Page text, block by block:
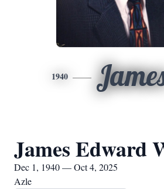
1940
James Edward
Dec 1, 1940 — Oct 4, 2025
Azle